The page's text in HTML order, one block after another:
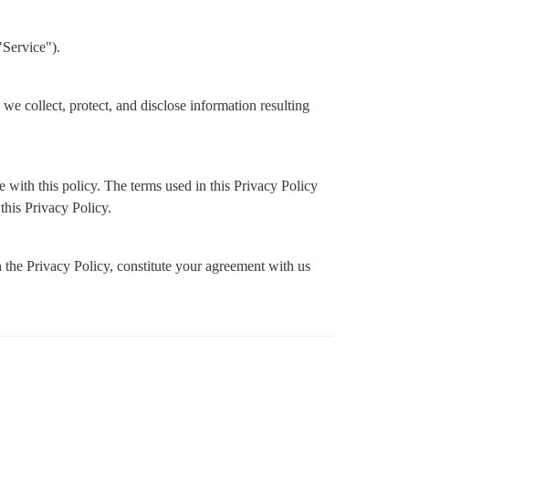
collect, protect, and disclose information resulting
with this policy. The terms used in this Privacy Policy
Privacy Policy.
Privacy Policy, constitute your agreement with us